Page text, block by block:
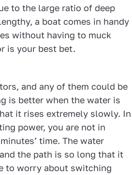
to the large ratio of deep
a boat comes in handy
without having to muck
is your best bet.
and any of them could be
is better when the water is
it rises extremely slowly. In
power, you are not in
time. The water
the path is so long that it
to worry about switching